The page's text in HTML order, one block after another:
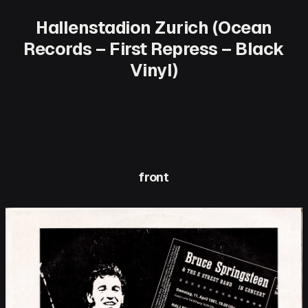
Hallenstadion Zurich (Ocean
Records – First Repress – Black
Vinyl)
front